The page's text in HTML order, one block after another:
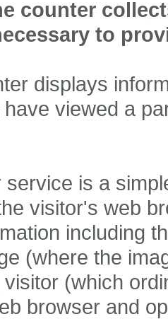
counter
to
displays
viewed a
is a
visitor's web
including
(where the
(which
browser and